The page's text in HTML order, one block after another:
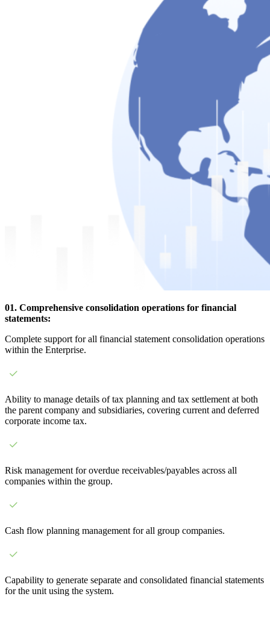
01. Comprehensive consolidation operations for financial
statements:
Complete support for all financial statement consolidation operations
within the Enterprise.
Ability to manage details of tax planning and tax settlement at both
the parent company and subsidiaries, covering current and deferred
corporate income tax.
Risk management for overdue receivables/payables across all
companies within the group.
Cash flow planning management for all group companies.
Capability to generate separate and consolidated financial statements
for the unit using the system.